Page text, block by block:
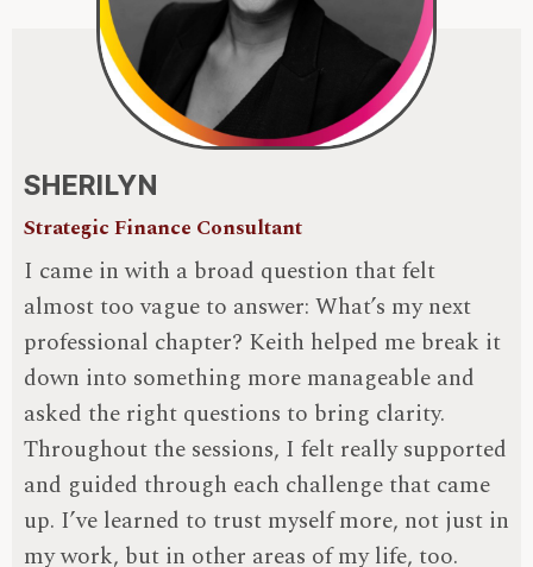
SHERILYN
Strategic Finance Consultant
I came in with a broad question that felt
almost too vague to answer: What’s my next
professional chapter? Keith helped me break it
down into something more manageable and
asked the right questions to bring clarity.
Throughout the sessions, I felt really supported
and guided through each challenge that came
up. I’ve learned to trust myself more, not just in
my work, but in other areas of my life, too.